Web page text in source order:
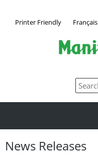
Printer Friendly Français
News Releases